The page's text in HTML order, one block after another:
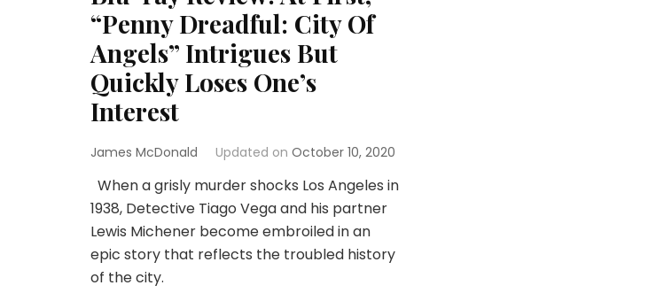
“Penny Dreadful: City Of
Angels” Intrigues But
Quickly Loses One’s
Interest
James McDonald Updated on October 10, 2020
When a grisly murder shocks Los Angeles in
1938, Detective Tiago Vega and his partner
Lewis Michener become embroiled in an
epic story that reflects the troubled history
of the city.